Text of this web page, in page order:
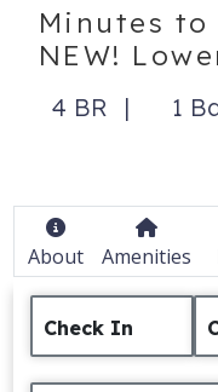
Minutes
NEW!
4 BR 1
About Amenities
Check In